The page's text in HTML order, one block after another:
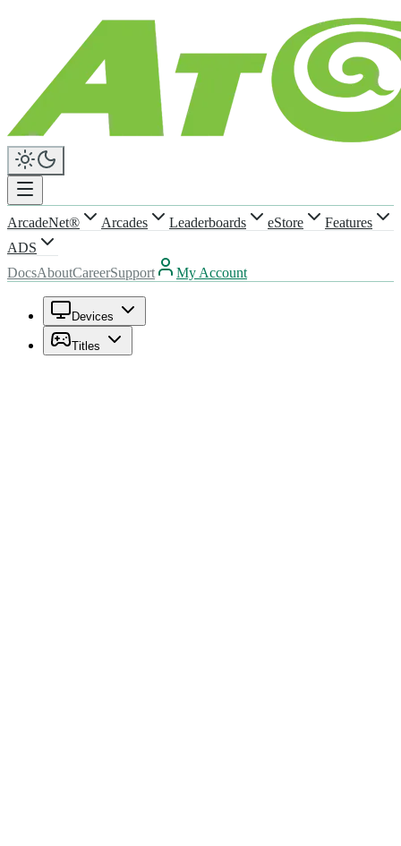
ArcadeNet® Arcades Leaderboards eStore
Features
ADS
DocsAboutCareerSupport My Account
Devices
Titles